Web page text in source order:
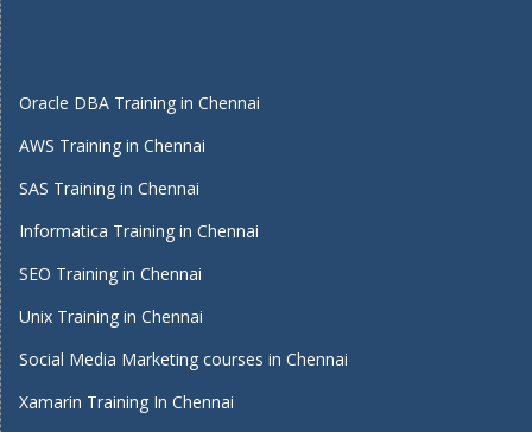
Oracle DBA Training in Chennai
AWS Training in Chennai
SAS Training in Chennai
Informatica Training in Chennai
SEO Training in Chennai
Unix Training in Chennai
Social Media Marketing courses in Chennai
Xamarin Training In Chennai